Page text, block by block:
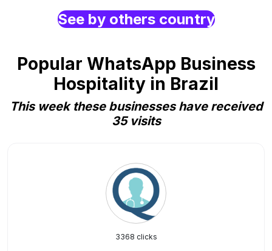
See by others country
Popular WhatsApp Business
Hospitality in Brazil
This week these businesses have received
35 visits
3368 clicks